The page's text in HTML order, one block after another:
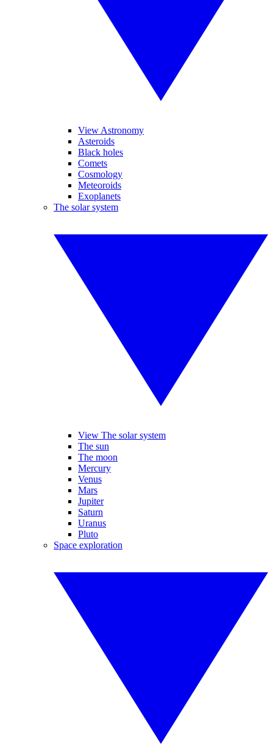
View Astronomy
Asteroids
Black holes
Comets
Cosmology
Meteoroids
Exoplanets
The solar system
View The solar system
The sun
The moon
Mercury
Venus
Mars
Jupiter
Saturn
Uranus
Pluto
Space exploration